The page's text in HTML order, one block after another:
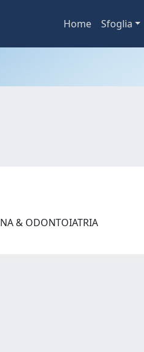
Home Sfoglia
& ODONTOIATRIA